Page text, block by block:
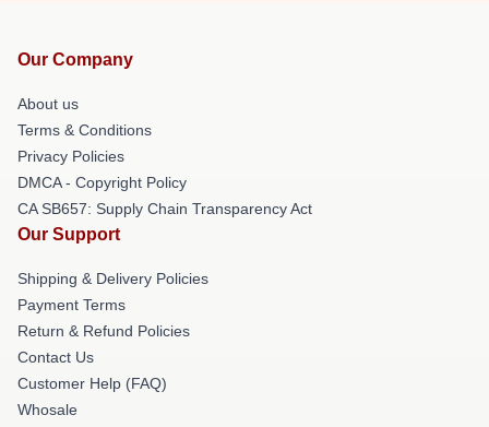
Our Company
About us
Terms & Conditions
Privacy Policies
DMCA - Copyright Policy
CA SB657: Supply Chain Transparency Act
Our Support
Shipping & Delivery Policies
Payment Terms
Return & Refund Policies
Contact Us
Customer Help (FAQ)
Whosale